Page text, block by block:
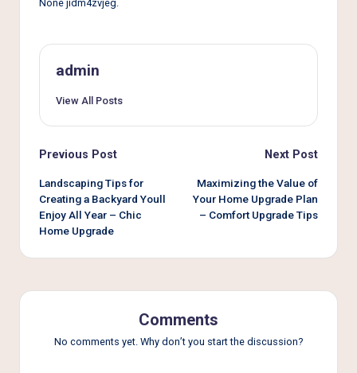
None jidm4zvjeg.
admin
View All Posts
Post
navigation
Previous Post
Landscaping Tips for
Creating a Backyard Youll
Enjoy All Year – Chic
Home Upgrade
Next Post
Maximizing the Value of
Your Home Upgrade Plan
– Comfort Upgrade Tips
Comments
No comments yet. Why don’t you start the discussion?